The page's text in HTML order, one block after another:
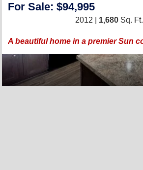
For Sale: $94,995
2012 | 1,680 Sq. Ft.
A beautiful home in a premier Sun